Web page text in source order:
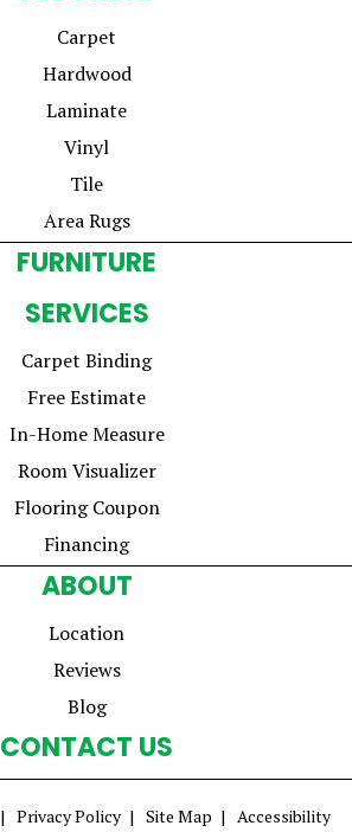
Carpet
Hardwood
Laminate
Vinyl
Tile
Area Rugs
FURNITURE
SERVICES
Carpet Binding
Free Estimate
In-Home Measure
Room Visualizer
Flooring Coupon
Financing
ABOUT
Location
Reviews
Blog
CONTACT US
Privacy Policy Site Map Accessibility